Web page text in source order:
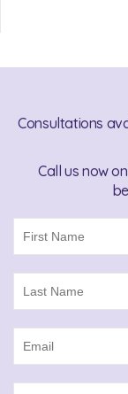
Consultations
Call us now